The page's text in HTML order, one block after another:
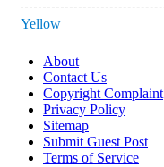
Yellow
About
Contact Us
Copyright Complaint
Privacy Policy
Sitemap
Submit Guest Post
Terms of Service